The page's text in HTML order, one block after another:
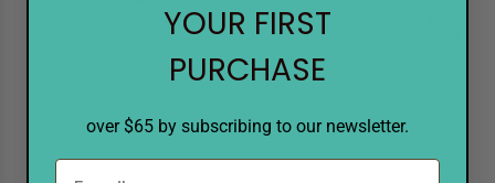
YOUR FIRST
PURCHASE
over $65 by subscribing to our newsletter.